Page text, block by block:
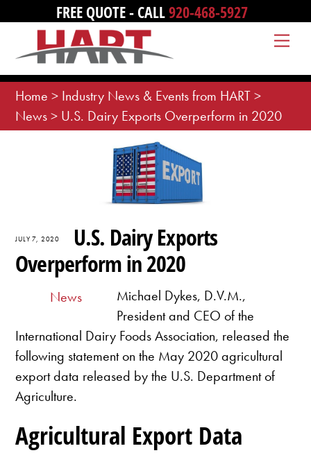
content
FREE QUOTE - CALL920-468-5927
Home > Industry News & Events from HART>
News> U.S. Dairy Exports Overperform in 2020
JULY 7, 2020
U.S. Dairy Exports
Overperform in 2020
News
Michael Dykes, D.V.M.,
President and CEO of the
International Dairy Foods Association, released the
following statement on the May 2020 agricultural
export data released by the U.S. Department of
Agriculture.
Agricultural Export Data